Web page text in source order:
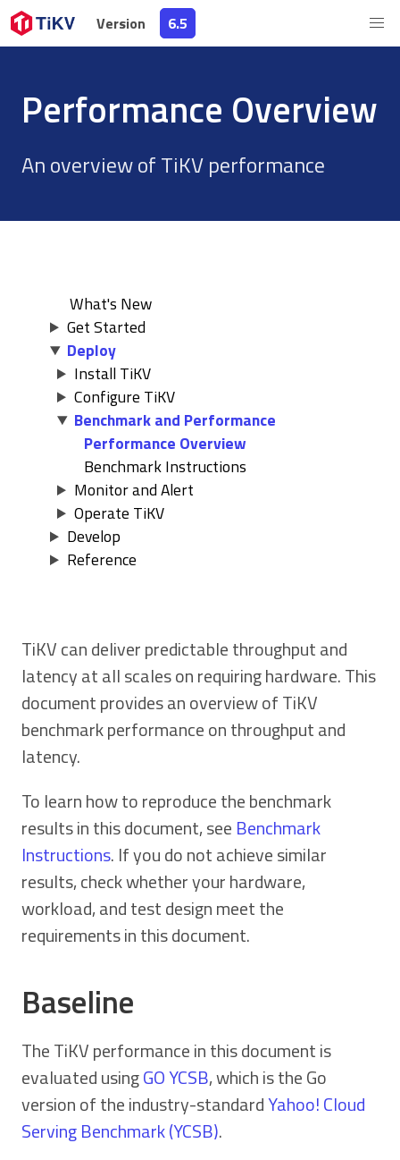
Version 6.5
Version 6.5
Performance Overview
An overview of TiKV performance
What's New
Get Started
Deploy
Install TiKV
Configure TiKV
Benchmark and Performance
Performance Overview
Benchmark Instructions
Monitor and Alert
Operate TiKV
Develop
Reference
TiKV can deliver predictable throughput and
latency at all scales on requiring hardware. This
document provides an overview of TiKV
benchmark performance on throughput and
latency.
To learn how to reproduce the benchmark
results in this document, see Benchmark
Instructions. If you do not achieve similar
results, check whether your hardware,
workload, and test design meet the
requirements in this document.
Baseline
The TiKV performance in this document is
evaluated usingGO YCSB, which is the Go
version of the industry-standardYahoo! Cloud
Serving Benchmark (YCSB).